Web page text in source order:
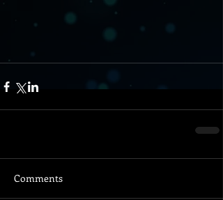
Comments